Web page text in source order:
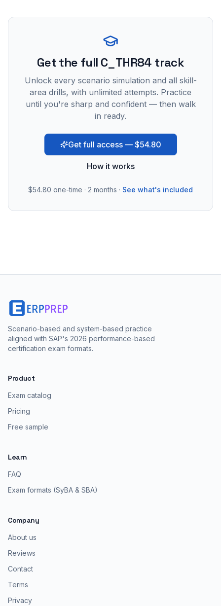
Get the full C_THR84 track
Unlock every scenario simulation and all skill-
area drills, with unlimited attempts. Practice
until you're sharp and confident — then walk
in ready.
Get full access — $54.80
How it works
$54.80 one-time · 2 months · See what's included
Scenario-based and system-based practice
aligned with SAP's 2026 performance-based
certification exam formats.
Product
Exam catalog
Pricing
Free sample
Learn
FAQ
Exam formats (SyBA & SBA)
Company
About us
Reviews
Contact
Terms
Privacy